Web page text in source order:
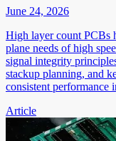
June 24, 2026
High layer count PCBs
plane needs of high
signal integrity
stackup planning, and
consistent performance
Article